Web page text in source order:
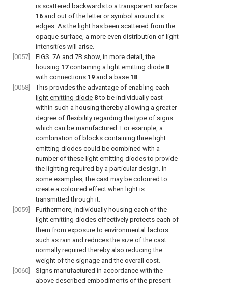
is scattered backwards to atransparent surface
16 and out of the letter or symbol around its
edges. As the light has been scattered from the
opaque surface, a more even distribution of light
intensities will arise.
[0057]
FIGS. 7A and 7B show, in more detail, the
housing 17containing a light emitting diode 8
with connections 19 and a base 18.
[0058]
This provides the advantage of enabling each
light emitting diode 8to be individually cast
within such a housing thereby allowing a greater
degree of flexibility regarding the type of signs
which can be manufactured. For example, a
combination of blocks containing three light
emitting diodes could be combined with a
number of these light emitting diodes to provide
the lighting required by a particular design. In
some examples, the cast may be coloured to
create a coloured effect when light is
transmitted through it.
[0059]
Furthermore, individually housing each of the
light emitting diodes effectively protects each of
them from exposure to environmental factors
such as rain and reduces the size of the cast
normally required thereby also reducing the
weight of the signage and the overall cost.
[0060]
Signs manufactured in accordance with the
above described embodiments of the present